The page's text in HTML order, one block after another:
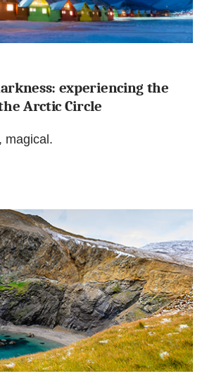
experiencing the
Arctic Circle
magical.